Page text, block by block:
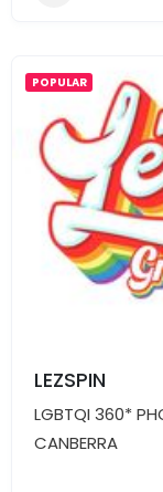
POPULAR
LEZSPIN
LGBTQI 360*
CANBERRA